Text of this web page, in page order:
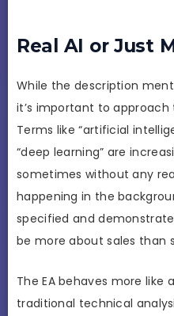
Real AI or Just
While the description
it’s important to
Terms like “artificial
“deep learning” are
sometimes without any
happening in the
specified and
be more about sales than
The EA behaves more like
traditional technical